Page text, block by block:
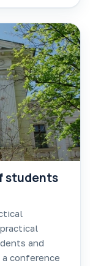
students
and
conference